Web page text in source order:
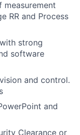
measurement
RR and Process
strong
software
and control.
and
Clearance or